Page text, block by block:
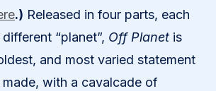
.) Released in four parts, each
“planet”, Off Planet is
and most varied statement
with a cavalcade of